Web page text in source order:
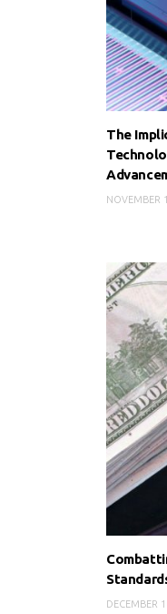
The
NOVEMBER
DECEMBER